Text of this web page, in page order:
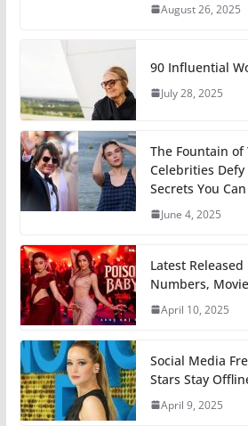
August 26, 2025
90 Influential
July 28, 2025
The Fountain of
Celebrities
Secrets You
June 4, 2025
Latest
Numbers,
April 10, 2025
Social Media
Stars Stay
April 9, 2025